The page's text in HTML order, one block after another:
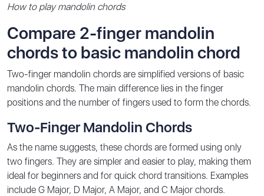
How to play mandolin chords
Compare 2-finger mandolin
chords to basic mandolin chord
Two-finger mandolin chords are simplified versions of basic
mandolin chords. The main difference lies in the finger
positions and the number of fingers used to form the chords.
Two-Finger Mandolin Chords
As the name suggests, these chords are formed using only
two fingers. They are simpler and easier to play, making them
ideal for beginners and for quick chord transitions. Examples
include G Major, D Major, A Major, and C Major chords.